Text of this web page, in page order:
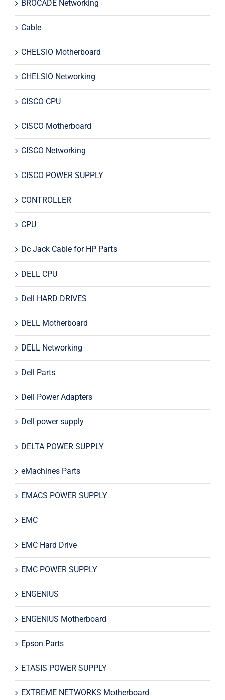
BROCADE Networking
Cable
CHELSIO Motherboard
CHELSIO Networking
CISCO CPU
CISCO Motherboard
CISCO Networking
CISCO POWER SUPPLY
CONTROLLER
CPU
Dc Jack Cable for HP Parts
DELL CPU
Dell HARD DRIVES
DELL Motherboard
DELL Networking
Dell Parts
Dell Power Adapters
Dell power supply
DELTA POWER SUPPLY
eMachines Parts
EMACS POWER SUPPLY
EMC
EMC Hard Drive
EMC POWER SUPPLY
ENGENIUS
ENGENIUS Motherboard
Epson Parts
ETASIS POWER SUPPLY
EXTREME NETWORKS Motherboard